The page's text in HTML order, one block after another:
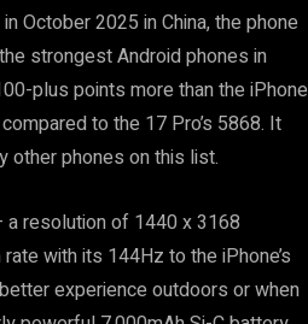
October 2025 in China, the phone
strongest Android phones in
plus points more than the iPhone
to the 17 Pro’s 5868. It
other phones on this list.
a resolution of 1440 x 3168
with its 144Hz to the iPhone’s
experience outdoors or when